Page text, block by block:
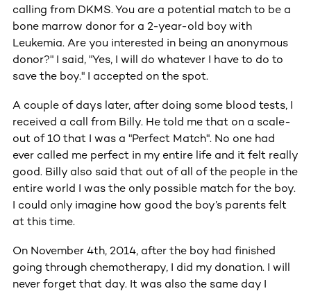
calling from DKMS. You are a potential match to be a
bone marrow donor for a 2-year-old boy with
Leukemia. Are you interested in being an anonymous
donor?" I said, "Yes, I will do whatever I have to do to
save the boy." I accepted on the spot.
A couple of days later, after doing some blood tests, I
received a call from Billy. He told me that on a scale-
out of 10 that I was a "Perfect Match". No one had
ever called me perfect in my entire life and it felt really
good. Billy also said that out of all of the people in the
entire world I was the only possible match for the boy.
I could only imagine how good the boy’s parents felt
at this time.
On November 4th, 2014, after the boy had finished
going through chemotherapy, I did my donation. I will
never forget that day. It was also the same day I